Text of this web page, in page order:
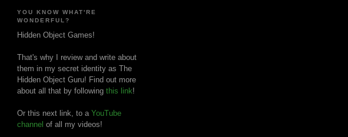
YOU KNOW WHAT'RE
WONDERFUL?
Hidden Object Games!
That's why I review and write about
them in my secret identity as The
Hidden Object Guru! Find out more
about all that by following this link!
Or this next link, to a YouTube
channel of all my videos!